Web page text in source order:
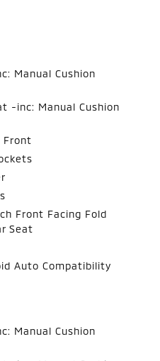
Manual Cushion
-inc: Manual Cushion
Front
Front Facing Fold
Seat
Auto Compatibility
Manual Cushion